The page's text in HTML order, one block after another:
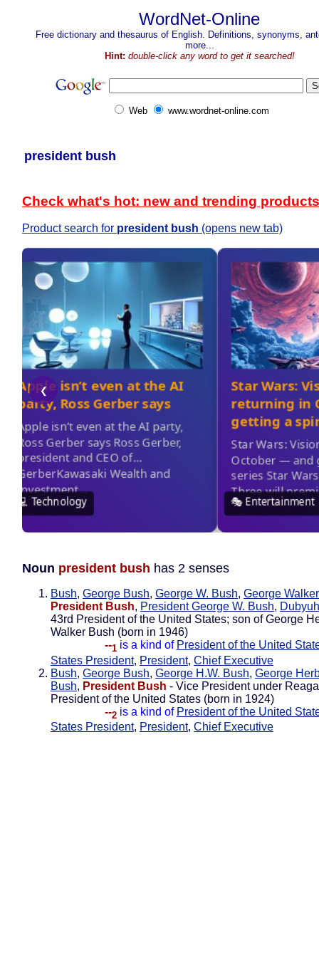
WordNet-Online
Free dictionary and thesaurus of English. Definitions, synonyms,
more...
Hint: double-click any word to get it searched!
Web www.wordnet-online.com
president bush
Check what's hot: new and trending products
Product search for president bush (opens new tab)
Noun president bush has 2 senses
Bush, George Bush, George W. Bush, George
President Bush, President George W. Bush, Dubyuh
43rd President of the United States; son of George
Walker Bush (born in 1946)
--1 is a kind of President of the United
States President, President, Chief Executive
Bush, George Bush, George H.W. Bush, George
Bush, President Bush - Vice President under
President of the United States (born in 1924)
--2 is a kind of President of the United
States President, President, Chief Executive